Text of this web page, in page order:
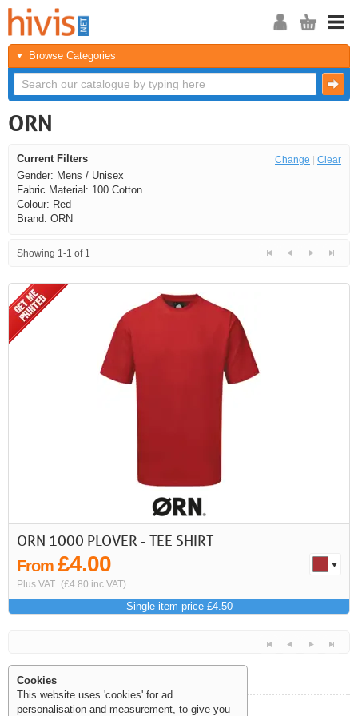
Browse Categories
ORN
Change Clear
Current Filters
Gender: Mens / Unisex
Fabric Material: 100 Cotton
Colour: Red
Brand: ORN
Showing 1-1 of 1
First Previous
> >>
ORN 1000 PLOVER - TEE SHIRT
From £4.00
Plus VAT (£4.80 inc VAT)
Single item price £4.50
Cookies
This website uses 'cookies' for ad
personalisation and measurement, to give you